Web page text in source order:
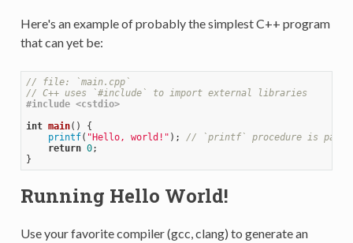
Here's an example of probably the simplest C++ program
that can yet be:
// file: `main.cpp`
// C++ uses `#include` to import external libraries
#include <cstdio>
int main()
{
printf( "Hello, world!" ); // `printf` procedure is part
return 0;
Running Hello World!
Use your favorite compiler (gcc, clang) to generate an